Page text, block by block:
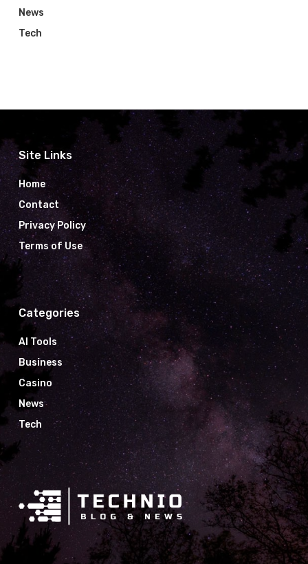
News
Tech
Site Links
Home
Contact
Privacy Policy
Terms of Use
Categories
AI Tools
Business
Casino
News
Tech